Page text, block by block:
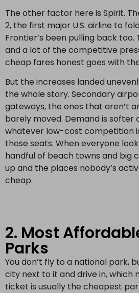
The other factor here is Spirit.
2, the first major U.S. airline to
Frontier’s been pulling back
and a lot of the competitive
cheap fares honest goes with
But the increases landed
the whole story. Secondary
gateways, the ones that aren’t
barely moved. Demand is softer
whatever low-cost competition
those seats. When everyone
handful of beach towns and big
up and the places nobody’s
cheap.
2. Most
Parks
You don’t fly to a national park,
city next to it and drive in, which
ticket is usually the cheapest